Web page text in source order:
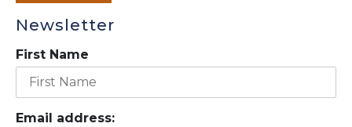
Newsletter
First Name
Email address: